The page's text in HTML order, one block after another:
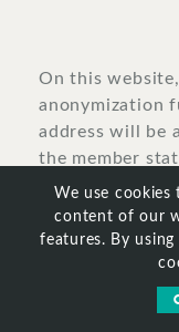
On this
anonymization
address will be
the member
other states
on the
transmission to
address will be
servers in the
there only in
We use cookies
content of our
features. By